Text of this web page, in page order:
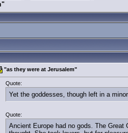
"as they were at Jerusalem"
Quote:
Yet the goddesses, though left in a
Quote:
Ancient Europe had no gods. The Great